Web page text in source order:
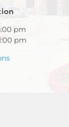
pm
pm